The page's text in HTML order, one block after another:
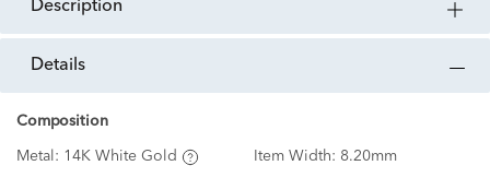
description
details
Composition
Metal: 14K White Gold Item Width: 8.20mm